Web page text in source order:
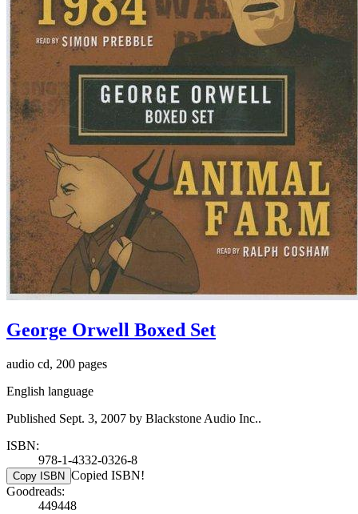
George Orwell Boxed Set
audio cd, 200 pages
English language
Published Sept. 3, 2007 by Blackstone Audio Inc..
ISBN:
978-1-4332-0326-8
Copy ISBN Copied ISBN!
Goodreads:
449448